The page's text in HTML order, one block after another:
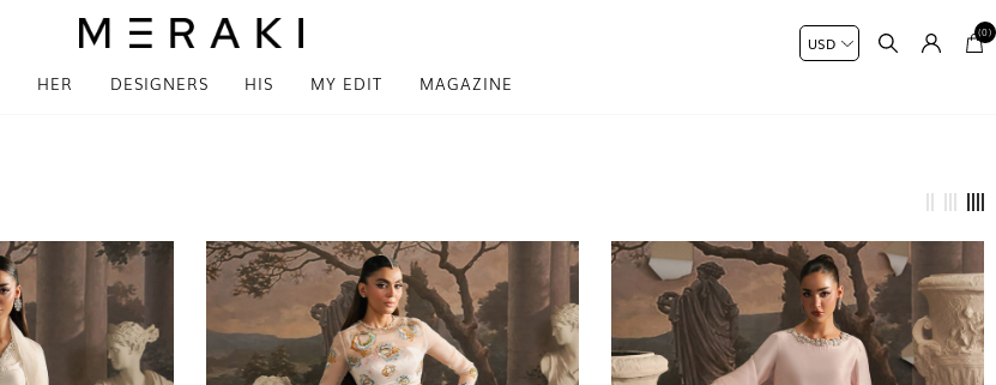
HER DESIGNERS HIS MY EDIT MAGAZINE
(0)